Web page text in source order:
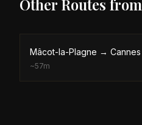
Other Routes from
Mâcot-la-Plagne → Cannes
~57m